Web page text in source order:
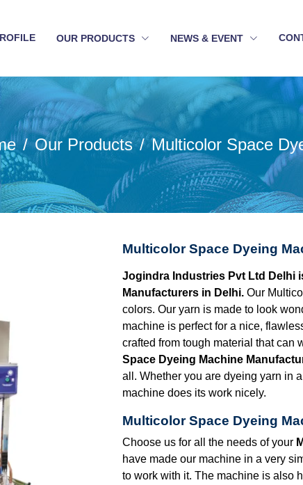
OUR PRODUCTS NEWS & EVENT
Our Products Multicolor Space
Multicolor Space Dyeing
Jogindra Industries Pvt Ltd Delhi
Manufacturers in Delhi. Our
colors. Our yarn is made to look
machine is perfect for a nice,
crafted from tough material that can
Space Dyeing Machine
all. Whether you are dyeing yarn in
machine does its work nicely.
Multicolor Space Dyeing
Choose us for all the needs of your
have made our machine in a very
to work with it. The machine is also